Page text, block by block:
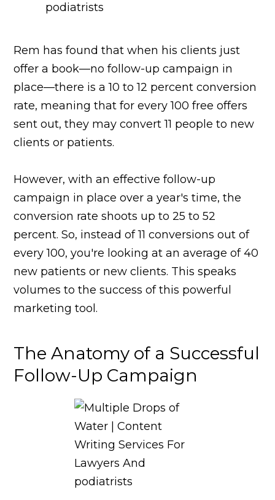
Rem has found that when his clients just
offer a book—no follow-up campaign in
place—there is a 10 to 12 percent conversion
rate, meaning that for every 100 free offers
sent out, they may convert 11 people to new
clients or patients.
However, with an effective follow-up
campaign in place over a year's time, the
conversion rate shoots up to 25 to 52
percent. So, instead of 11 conversions out of
every 100, you're looking at an average of 40
new patients or new clients. This speaks
volumes to the success of this powerful
marketing tool.
The Anatomy of a Successful
Follow-Up Campaign